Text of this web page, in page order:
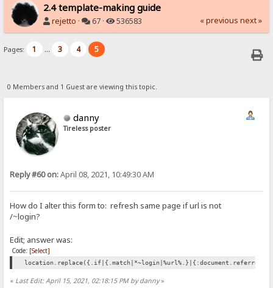
2.4 template-making guide
rejetto · 67 · 536583 « previous next »
Pages: 1 ... 3 4 5
0 Members and 1 Guest are viewing this topic.
danny
Tireless poster
Reply #60 on:April 08, 2021, 10:49:30 AM
How do I alter this form to: refresh same page if url is not
/~login?
Edit; answer was:
Code: [Select]
« Last Edit: April 15, 2021, 02:18:15 PM by danny»